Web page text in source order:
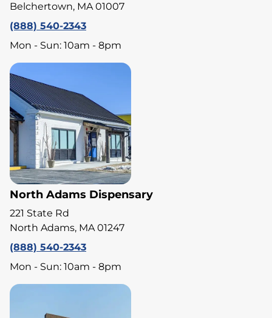
Belchertown, MA 01007
(888) 540-2343
Mon - Sun: 10am - 8pm
North Adams Dispensary
221 State Rd
North Adams, MA 01247
(888) 540-2343
Mon - Sun: 10am - 8pm